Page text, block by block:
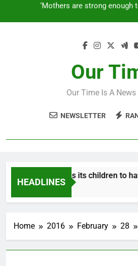
How to make a new Congress: A
‘Mothers are strong enough
Our
Our Time Is A
NEWSLETTER
HEADLINES
How Israel teaches its children to
7 Years Ago
Home 2016 February 28